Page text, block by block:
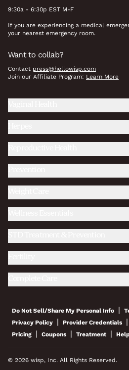
9:30a - 6:30p EST M-F
If you are experiencing a medical
your nearest emergency room.
Want to collab?
Contact press@hellowisp.com
Join our Affiliate Program: Learn More
Do Not Sell/Share My Personal Info |
Privacy Policy | Provider Credentials |
Pricing | Coupons | Treatment |
© 2026 wisp, Inc. All Rights Reserved.